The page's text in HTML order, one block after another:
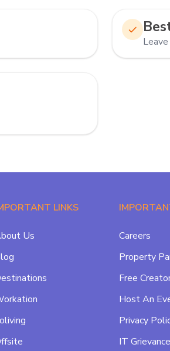
LINKS
Us
Careers
Property
Free
Host An
Privacy
IT